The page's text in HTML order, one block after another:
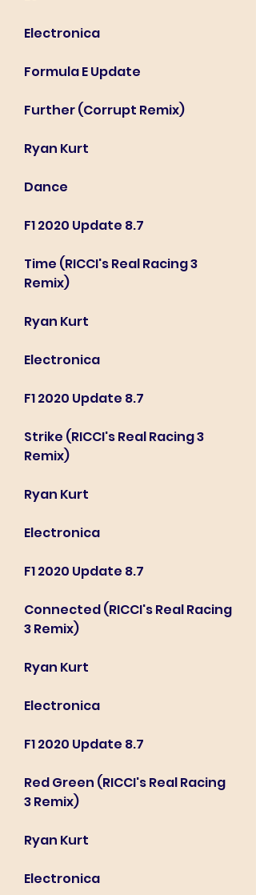
Electronica
Formula E Update
Further (Corrupt Remix)
Ryan Kurt
Dance
F1 2020 Update 8.7
Time (RICCI's Real Racing 3
Remix)
Ryan Kurt
Electronica
F1 2020 Update 8.7
Strike (RICCI's Real Racing 3
Remix)
Ryan Kurt
Electronica
F1 2020 Update 8.7
Connected (RICCI's Real Racing
3 Remix)
Ryan Kurt
Electronica
F1 2020 Update 8.7
Red Green (RICCI's Real Racing
3 Remix)
Ryan Kurt
Electronica